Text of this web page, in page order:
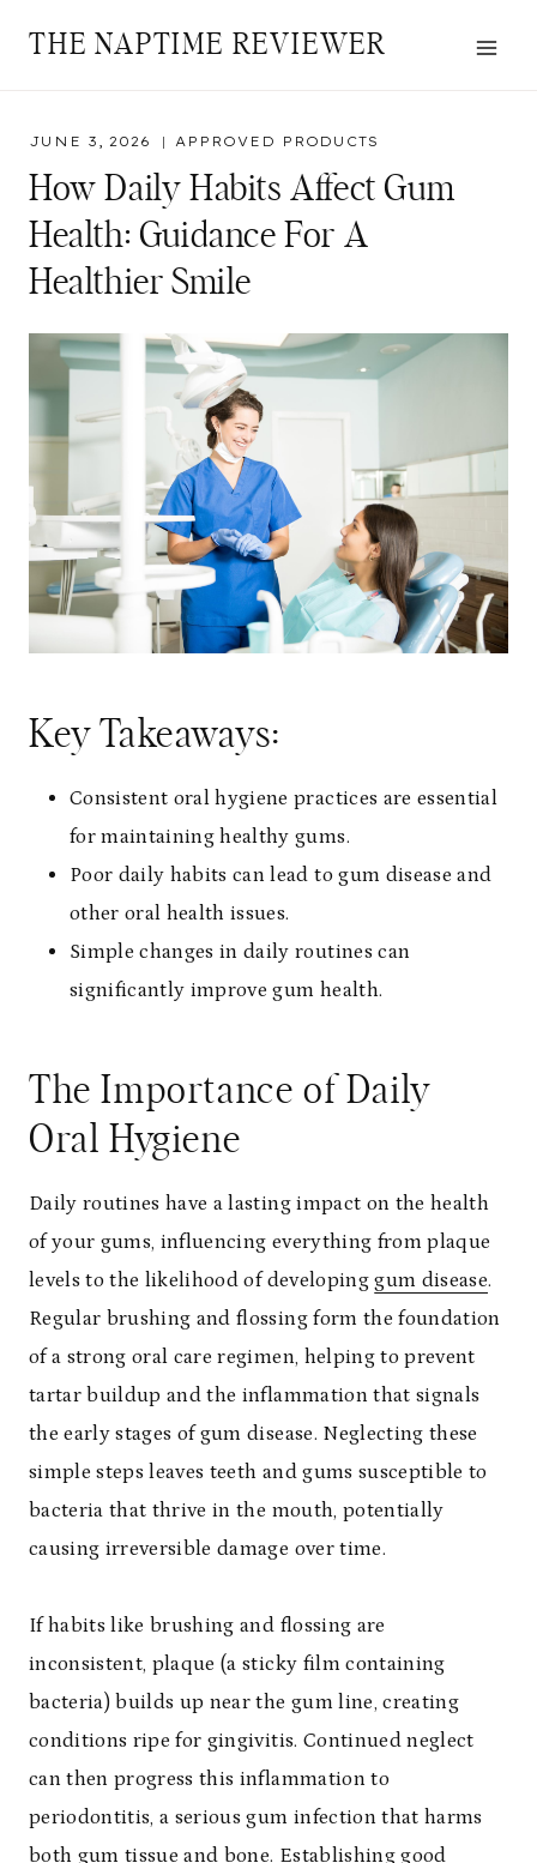
THE NAPTIME REVIEWER
JUNE 3, 2026 APPROVED PRODUCTS
How Daily Habits Affect Gum
Health: Guidance For A
Healthier Smile
Key Takeaways:
Consistent oral hygiene practices are essential
for maintaining healthy gums.
Poor daily habits can lead to gum disease and
other oral health issues.
Simple changes in daily routines can
significantly improve gum health.
The Importance of Daily
Oral Hygiene
Daily routines have a lasting impact on the health
of your gums, influencing everything from plaque
levels to the likelihood of developinggum disease.
Regular brushing and flossing form the foundation
of a strong oral care regimen, helping to prevent
tartar buildup and the inflammation that signals
the early stages of gum disease. Neglecting these
simple steps leaves teeth and gums susceptible to
bacteria that thrive in the mouth, potentially
causing irreversible damage over time.
If habits like brushing and flossing are
inconsistent, plaque (a sticky film containing
bacteria) builds up near the gum line, creating
conditions ripe for gingivitis. Continued neglect
can then progress this inflammation to
periodontitis, a serious gum infection that harms
both gum tissue and bone. Establishing good